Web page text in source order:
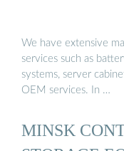
We have extensive
services such as
systems, server
OEM services. In …
MINSK